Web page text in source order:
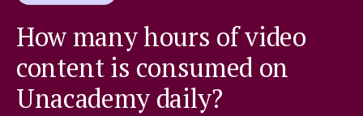
How many hours of video
content is consumed on
Unacademy daily?